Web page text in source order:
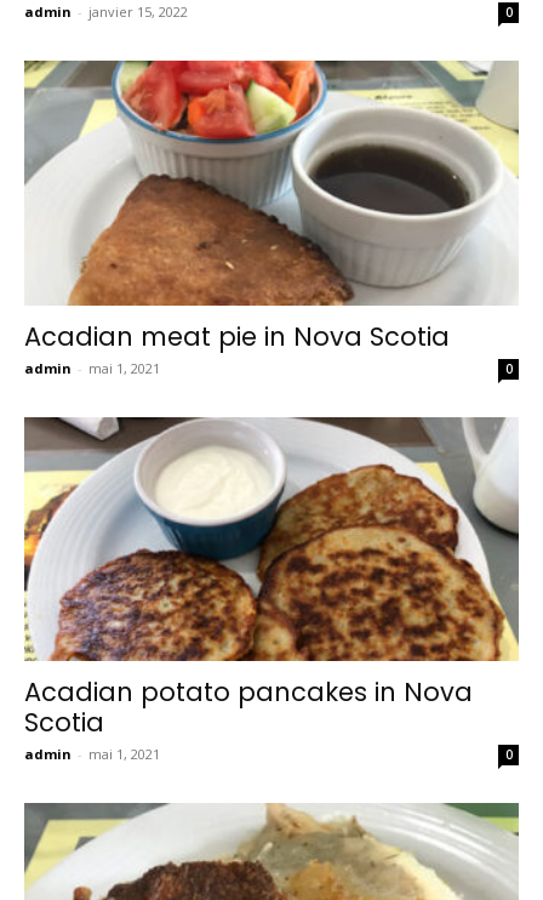
admin - janvier 15, 2022 0
Acadian meat pie in Nova Scotia
admin - mai 1, 2021 0
Acadian potato pancakes in Nova
Scotia
admin - mai 1, 2021 0